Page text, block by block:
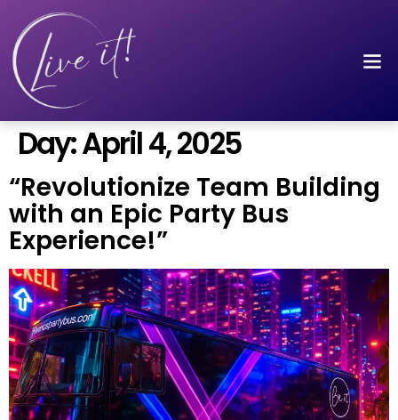
Day:April 4, 2025
“Revolutionize Team Building
with an Epic Party Bus
Experience!”